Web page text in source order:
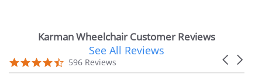
Karman Wheelchair Customer Reviews
carousel
Carousel
4.7
star
596 Reviews
See All Reviews